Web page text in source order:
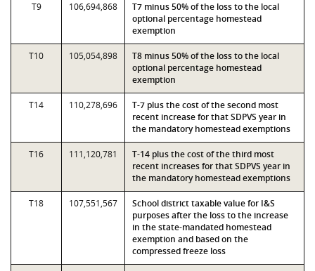
T9 106,694,868
T7 minus 50% of the loss to the local
optional percentage homestead
exemption
T10 105,054,898
T8 minus 50% of the loss to the local
optional percentage homestead
exemption
T14 110,278,696
T-7 plus the cost of the second most
recent increase for that SDPVS year in
the mandatory homestead exemptions
T16 111,120,781
T-14 plus the cost of the third most
recent increases for that SDPVS year in
the mandatory homestead exemptions
T18 107,551,567
School district taxable value for I&S
purposes after the loss to the increase
in the state-mandated homestead
exemption and based on the
compressed freeze loss